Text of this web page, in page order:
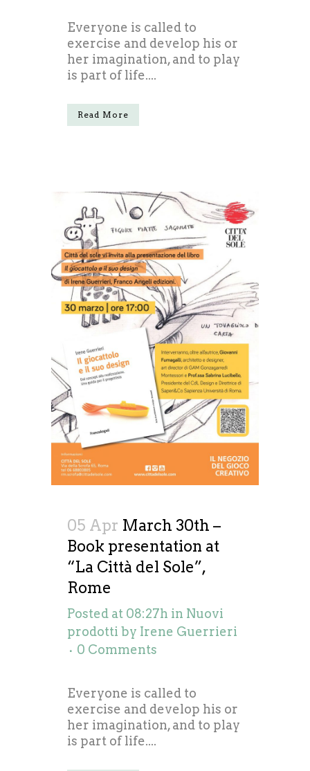
Everyone is called to
exercise and develop his or
her imagination, and to play
is part of life....
Read More
05 Apr March 30th –
Book presentation at
“La Città del Sole”,
Rome
Posted at 08:27h in Nuovi
prodotti by Irene Guerrieri
0 Comments
Everyone is called to
exercise and develop his or
her imagination, and to play
is part of life....